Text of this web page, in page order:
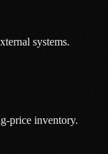
systems.
price inventory.